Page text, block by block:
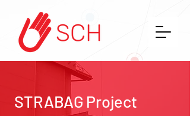
STRABAG Project